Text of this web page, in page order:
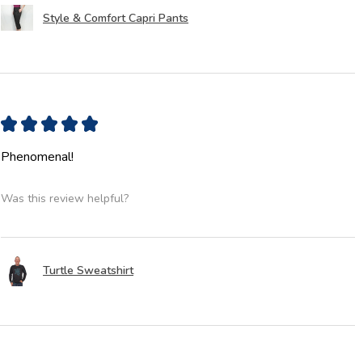
Style & Comfort Capri Pants
★ ★ ★ ★ ★
Phenomenal!
Was this review helpful?
Turtle Sweatshirt